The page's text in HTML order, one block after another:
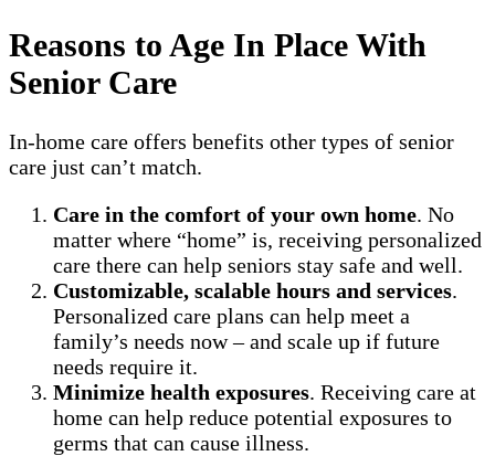
Reasons to Age In Place With
Senior Care
In-home care offers benefits other types of senior
care just can’t match.
Care in the comfort of your own home. No
matter where “home” is, receiving personalized
care there can help seniors stay safe and well.
Customizable, scalable hours and services.
Personalized care plans can help meet a
family’s needs now – and scale up if future
needs require it.
Minimize health exposures. Receiving care at
home can help reduce potential exposures to
germs that can cause illness.